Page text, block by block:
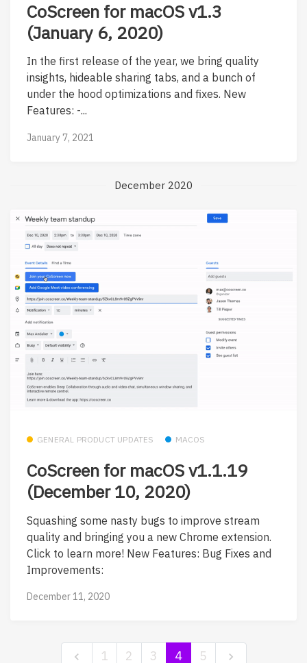
CoScreen for macOS v1.3
(January 6, 2020)
In the first release of the year, we bring quality
insights, hideable sharing tabs, and a bunch of
under the hood optimizations and fixes. New
Features: -...
January 7, 2021
December 2020
GENERAL PRODUCT UPDATES MACOS
CoScreen for macOS v1.1.19
(December 10, 2020)
Squashing some nasty bugs to improve stream
quality and bringing you a new Chrome extension.
Click to learn more! New Features: Bug Fixes and
Improvements:
December 11, 2020
1 2 3 4 5